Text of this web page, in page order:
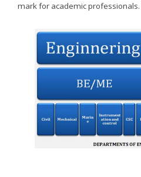
mark for academic professionals.